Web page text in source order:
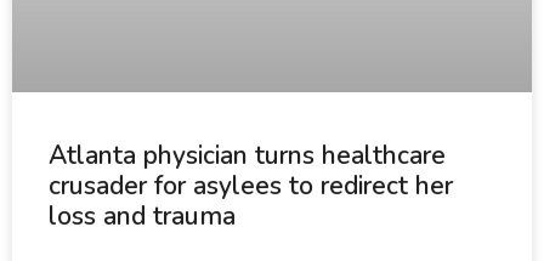
Atlanta physician turns healthcare
crusader for asylees to redirect her
loss and trauma